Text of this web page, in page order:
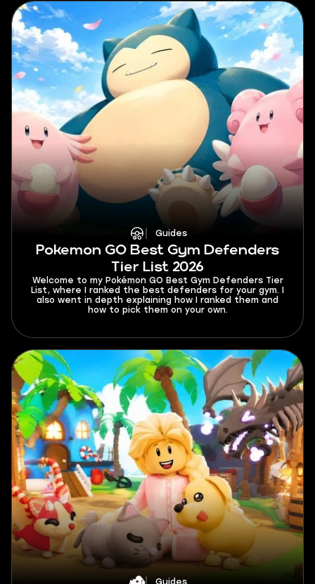
Guides
Pokemon GO Best Gym Defenders
Tier List 2026
Welcome to my Pokémon GO Best Gym Defenders Tier
List, where I ranked the best defenders for your gym. I
also went in depth explaining how I ranked them and
how to pick them on your own.
Guides